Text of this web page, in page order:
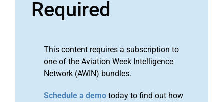
Required
This content requires a subscription to
one of the Aviation Week Intelligence
Network (AWIN) bundles.
Schedule a demo today to find out how